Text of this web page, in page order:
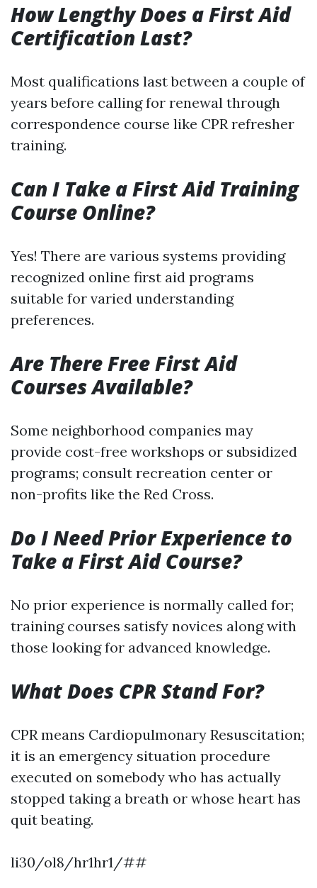
How Lengthy Does a First Aid
Certification Last?
Most qualifications last between a couple of
years before calling for renewal through
correspondence course like CPR refresher
training.
Can I Take a First Aid Training
Course Online?
Yes! There are various systems providing
recognized online first aid programs
suitable for varied understanding
preferences.
Are There Free First Aid
Courses Available?
Some neighborhood companies may
provide cost-free workshops or subsidized
programs; consult recreation center or
non-profits like the Red Cross.
Do I Need Prior Experience to
Take a First Aid Course?
No prior experience is normally called for;
training courses satisfy novices along with
those looking for advanced knowledge.
What Does CPR Stand For?
CPR means Cardiopulmonary Resuscitation;
it is an emergency situation procedure
executed on somebody who has actually
stopped taking a breath or whose heart has
quit beating.
li30/ol8/hr1hr1/##